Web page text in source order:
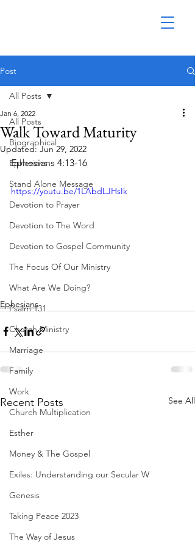
Post
All Posts
Biographical
Ephesians
Stand Alone Message
Devotion to Prayer
Devotion to The Word
Devotion to Gospel Community
The Focus Of Our Ministry
What Are We Doing?
Psalm 131
Church Ministry
Marriage
Family
Work
Church Multiplication
Esther
Money & The Gospel
Exiles: Understanding our Secular W
Genesis
Taking Peace 2023
The Way of Jesus
All Posts
Walk Toward Maturity
Jan 6, 2022
Updated:Jun 29, 2022
Ephesians 4:13-16
https://youtu.be/1LAbdLJHsIk
Ephesians
Recent Posts See All